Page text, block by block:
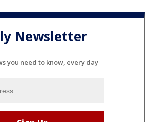
Newsletter
you need to know, every day